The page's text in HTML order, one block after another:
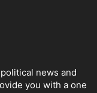
news and
you with a one